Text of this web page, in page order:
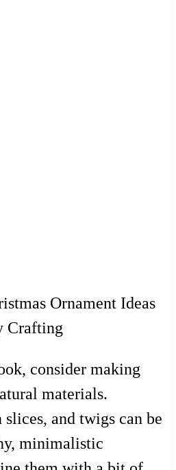
consider making
materials.
slices, and twigs can be
minimalistic